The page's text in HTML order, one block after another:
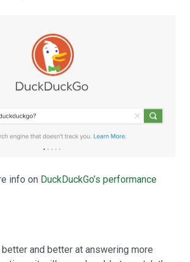
info on DuckDuckGo’s performance
and better at answering more